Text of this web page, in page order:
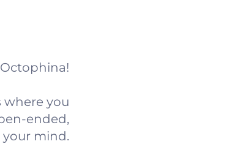
where you
ended,
mind.